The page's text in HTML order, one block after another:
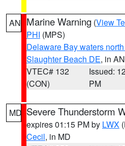
AN Marine Warning (View
PHI (MPS)
Delaware Bay waters
Slaughter Beach DE, in AN
VTEC# 132
(CON)
Issued:
PM
MD Severe Thunderstorm
expires 01:15 PM by LWX
Cecil, in MD